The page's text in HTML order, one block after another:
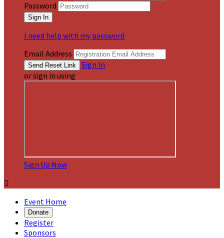
Password
I need help with my password
Email Address
Sign In
or sign in using
Sign Up Now

Event Home
Donate
Register
Sponsors